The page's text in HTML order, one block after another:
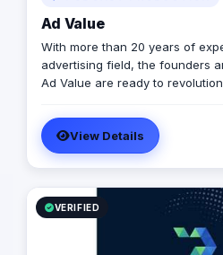
Ad Value
With more than 20 years of
advertising field, the founders
Ad Value are ready to
their cutting-edge strategies,
unmatched expertise, they will
into a captivating visual
audiences and drives
captivating social media
productions, they invest in tools
your brand to new heights.
when you can have
View Details
VERIFIED